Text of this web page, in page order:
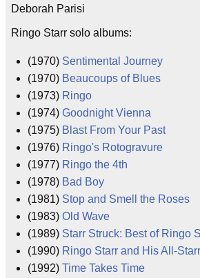
Deborah Parisi
Ringo Starr solo albums:
(1970) Sentimental Journey
(1970) Beaucoups of Blues
(1973) Ringo
(1974) Goodnight Vienna
(1975) Blast From Your Past
(1976) Ringo's Rotogravure
(1977) Ringo the 4th
(1978) Bad Boy
(1981) Stop and Smell the Roses
(1983) Old Wave
(1989) Starr Struck: Best of Ringo
(1990) Ringo Starr and His All-
(1992) Time Takes Time